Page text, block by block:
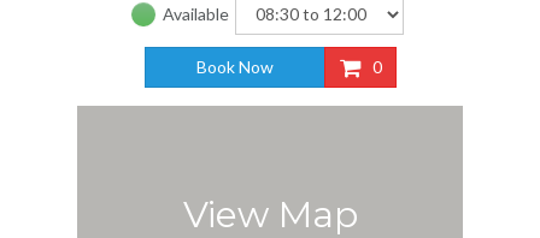
Available
Book Now 0
View Map